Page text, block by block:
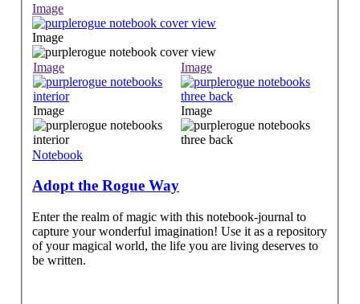
Image
Image
Image
Image
Image
Image
Notebook
Adopt the Rogue Way
Enter the realm of magic with this notebook-journal to
capture your wonderful imagination! Use it as a repository
of your magical world, the life you are living deserves to
be written.